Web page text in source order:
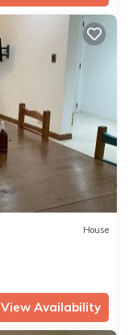
House
View Availability